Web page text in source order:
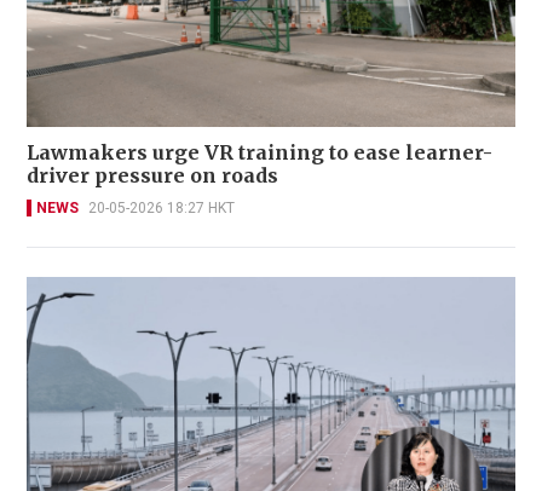
Lawmakers urge VR training to ease learner-
driver pressure on roads
NEWS 20-05-2026 18:27 HKT